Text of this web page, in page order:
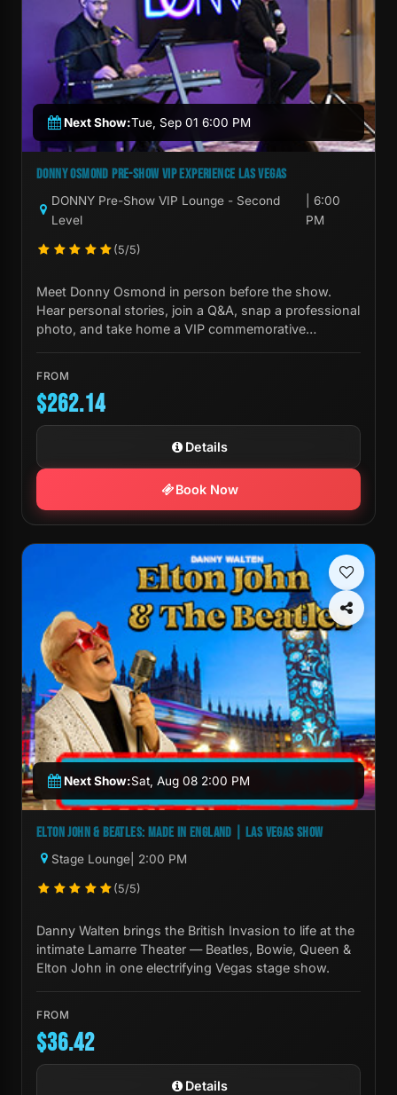
Next Show:Tue, Sep 01 6:00 PM
DONNY OSMOND PRE-SHOW VIP EXPERIENCE LAS VEGAS
DONNY Pre-Show VIP Lounge - Second
Level
| 6:00
PM
(5/5)
Meet Donny Osmond in person before the show.
Hear personal stories, join a Q&A, snap a professional
photo, and take home a VIP commemorative
FROM
$262.14
Details
Book Now
Next Show:Sat, Aug 08 2:00 PM
ELTON JOHN & BEATLES: MADE IN ENGLAND | LAS VEGAS SHOW
Stage Lounge | 2:00 PM
(5/5)
Danny Walten brings the British Invasion to life at the
intimate Lamarre Theater — Beatles, Bowie, Queen &
Elton John in one electrifying Vegas stage show.
FROM
$36.42
Details